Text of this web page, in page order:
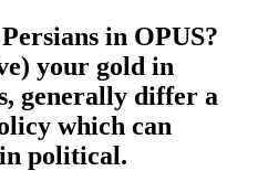
in OPUS?
your gold in
generally differ a
which can
political.